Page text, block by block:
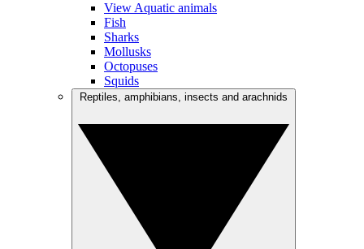
View Aquatic animals
Fish
Sharks
Mollusks
Octopuses
Squids